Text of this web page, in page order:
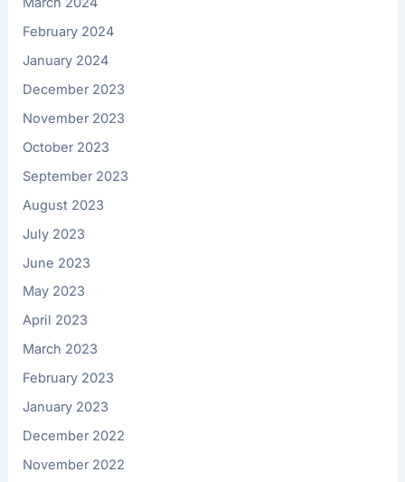
February 2024
January 2024
December 2023
November 2023
October 2023
September 2023
August 2023
July 2023
June 2023
May 2023
April 2023
March 2023
February 2023
January 2023
December 2022
November 2022